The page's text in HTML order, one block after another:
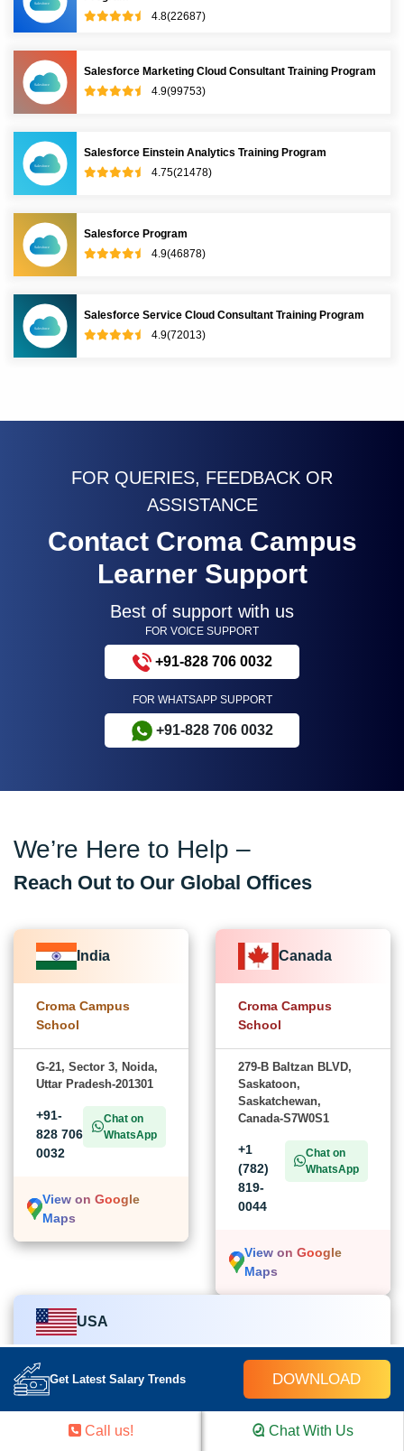
4.8(22687)
Salesforce Marketing Cloud Consultant Training Program
4.9(99753)
Salesforce Einstein Analytics Training Program
4.75(21478)
Salesforce Program
4.9(46878)
Salesforce Service Cloud Consultant Training Program
4.9(72013)
FOR QUERIES, FEEDBACK OR
ASSISTANCE
Contact Croma Campus
Learner Support
Best of support with us
FOR VOICE SUPPORT
+91-828 706 0032
FOR WHATSAPP SUPPORT
+91-828 706 0032
Get Latest Salary Trends DOWNLOAD
We’re Here to Help –
Reach Out to Our Global Offices
India
Croma Campus
School
G-21, Sector 3, Noida,
Uttar Pradesh-201301
+91-
828 706
0032
Chat on
WhatsApp
View on Google
Maps
Canada
Croma Campus
School
279-B Baltzan BLVD,
Saskatoon,
Saskatchewan,
Canada-S7W0S1
+1
(782)
819-
0044
Chat on
WhatsApp
View on Google
Maps
USA
Croma Campus School
454 church street Cairo, GA-39828,
United States of America
Call us! Chat With Us